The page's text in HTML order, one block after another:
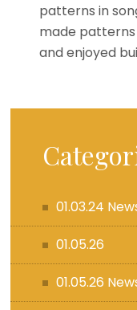
patterns in
made
and enjoyed
01.03.24
01.05.26
01.05.26